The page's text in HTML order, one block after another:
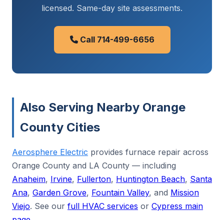
licensed. Same-day site assessments.
Call 714-499-6656
Also Serving Nearby Orange
County Cities
Aerosphere Electric provides furnace repair across
Orange County and LA County — including
Anaheim, Irvine, Fullerton, Huntington Beach, Santa
Ana, Garden Grove, Fountain Valley, and Mission
Viejo. See our full HVAC services or Cypress main